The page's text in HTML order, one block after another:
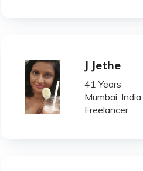
J Jethe
41 Years
Mumbai, India
Freelancer